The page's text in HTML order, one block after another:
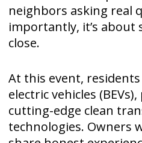
neighbors asking real
importantly, it’s
close.
At this event,
electric vehicles
cutting-edge clean
technologies. Owners